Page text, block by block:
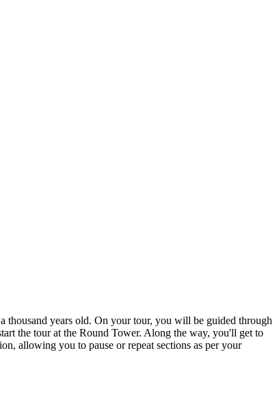
thousand years old. On your tour, you will be guided through
the tour at the Round Tower. Along the way, you'll get to
allowing you to pause or repeat sections as per your